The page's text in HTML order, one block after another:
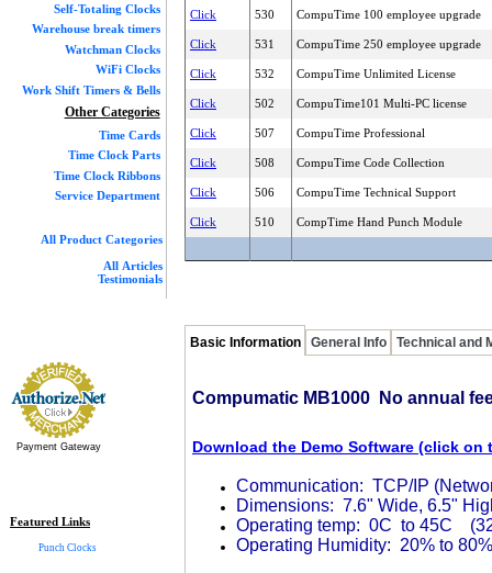
Self-Totaling Clocks
Warehouse break timers
Watchman Clocks
WiFi Clocks
Work Shift Timers & Bells
Other Categories
Time Cards
Time Clock Parts
Time Clock Ribbons
Service Department
All Product Categories
All Articles
Testimonials
Payment Gateway
Featured Links
Punch Clocks
Click 530 CompuTime 100 employee upgrade
Click 531 CompuTime 250 employee upgrade
Click 532 CompuTime Unlimited License
Click 502 CompuTime101 Multi-PC license
Click 507 CompuTime Professional
Click 508 CompuTime Code Collection
Click 506 CompuTime Technical Support
Click 510 CompTime Hand Punch Module
Basic Information General Info Technical and
Compumatic MB1000 No annual
Download the Demo Software (click on
Communication: TCP/IP
Dimensions: 7.6" Wide, 6.5"
Operating temp: 0C to 45C
Operating Humidity: 20% to 80%